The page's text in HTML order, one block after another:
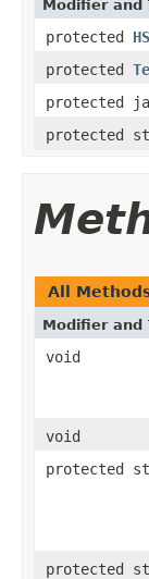
Modifier and
protected
protected
protected
protected
All
Modifier and
void
void
protected
protected